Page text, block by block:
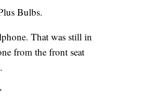
Bulbs.
That was still in
from the front seat